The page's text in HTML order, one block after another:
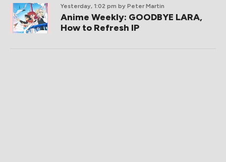
Yesterday, 1:02 pm by Peter Martin
Anime Weekly: GOODBYE LARA,
How to Refresh IP